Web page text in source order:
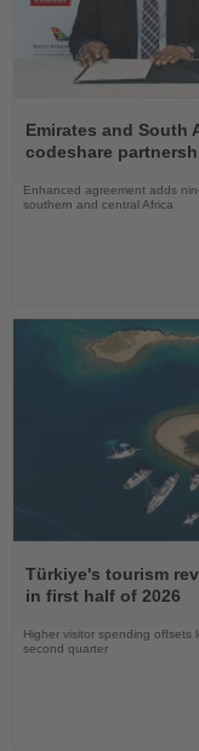
the
News
Emirates and South
codeshare
Enhanced agreement adds
southern and central Africa
the
News
Türkiye's tourism
in first half of 2026
Higher visitor spending offsets
second quarter